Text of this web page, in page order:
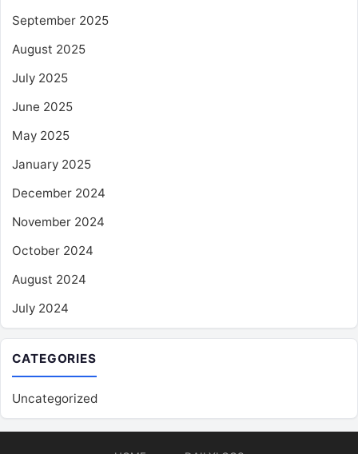
September 2025
August 2025
July 2025
June 2025
May 2025
January 2025
December 2024
November 2024
October 2024
August 2024
July 2024
CATEGORIES
Uncategorized